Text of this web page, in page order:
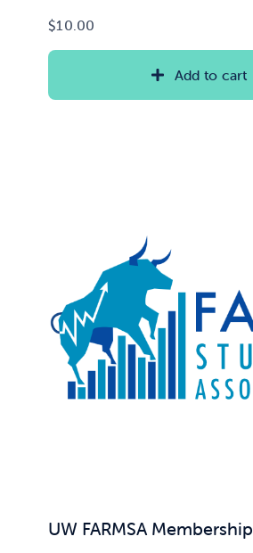
$10.00
Add to cart
UW FARMSA Membership